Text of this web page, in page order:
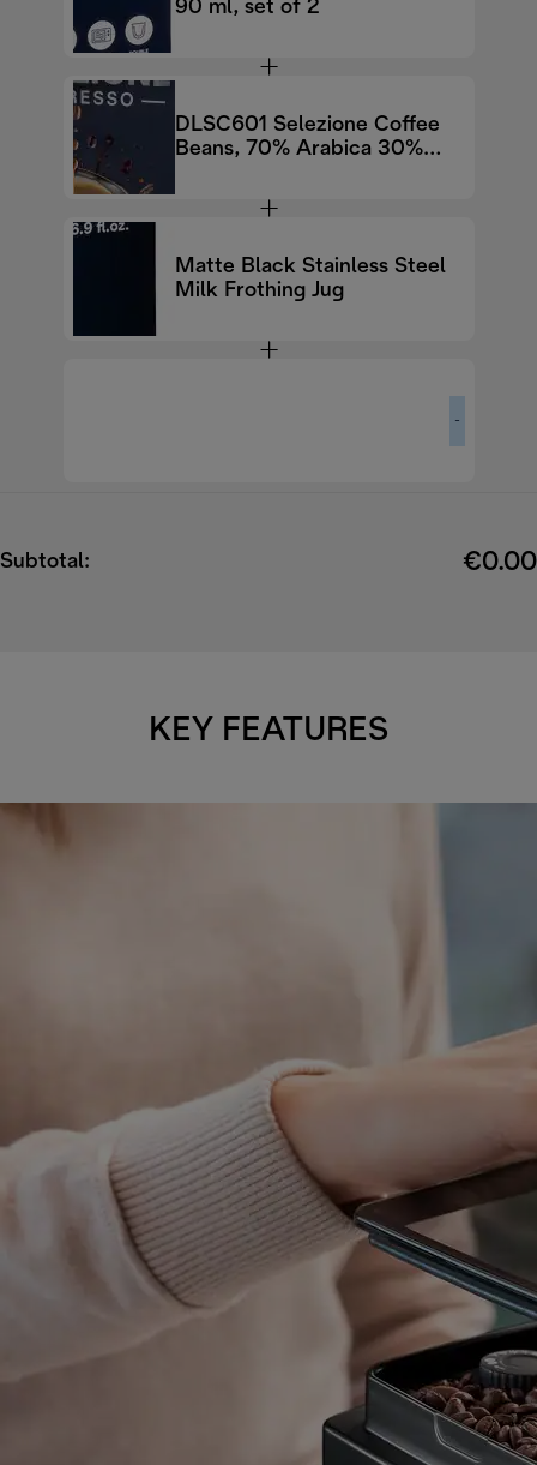
90 ml, set of 2
DLSC601 Selezione Coffee
Beans, 70% Arabica 30%
Matte Black Stainless Steel
Milk Frothing Jug
-
Subtotal: €0.00
KEY FEATURES